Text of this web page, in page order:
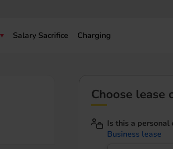
Salary Sacrifice Charging
Choose lease
Is this a personal
Business lease